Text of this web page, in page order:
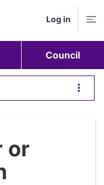
Log in
Council
or